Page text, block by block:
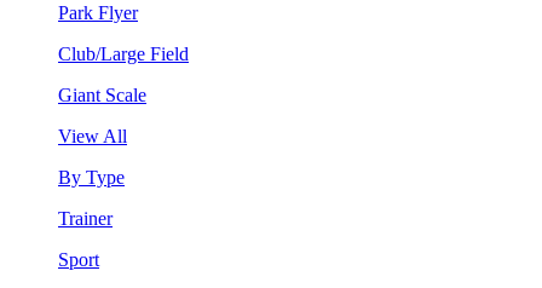
Park Flyer
Club/Large Field
Giant Scale
View All
By Type
Trainer
Sport